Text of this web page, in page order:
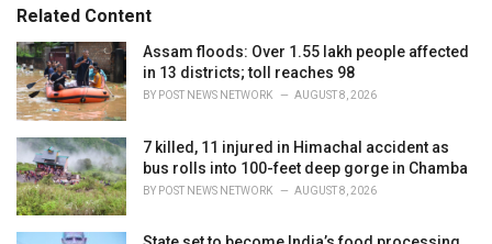
o
r
i
e
s
:
:Related Content
Assam floods: Over 1.55 lakh people affected
in 13 districts; toll reaches 98
BY POST NEWS NETWORK AUGUST 8, 2026
7 killed, 11 injured in Himachal accident as
bus rolls into 100-feet deep gorge in Chamba
BY POST NEWS NETWORK AUGUST 8, 2026